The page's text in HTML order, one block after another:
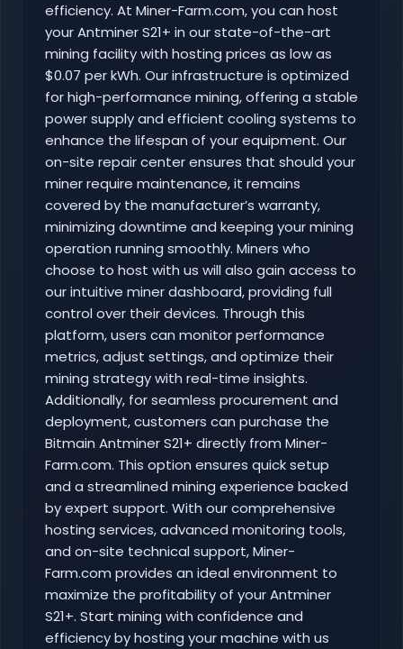
efficiency. At Miner-Farm.com, you can host
your Antminer S21+ in our state-of-the-art
mining facility with hosting prices as low as
$0.07 per kWh. Our infrastructure is optimized
for high-performance mining, offering a stable
power supply and efficient cooling systems to
enhance the lifespan of your equipment. Our
on-site repair center ensures that should your
miner require maintenance, it remains
covered by the manufacturer’s warranty,
minimizing downtime and keeping your mining
operation running smoothly. Miners who
choose to host with us will also gain access to
our intuitive miner dashboard, providing full
control over their devices. Through this
platform, users can monitor performance
metrics, adjust settings, and optimize their
mining strategy with real-time insights.
Additionally, for seamless procurement and
deployment, customers can purchase the
Bitmain Antminer S21+ directly from Miner-
Farm.com. This option ensures quick setup
and a streamlined mining experience backed
by expert support. With our comprehensive
hosting services, advanced monitoring tools,
and on-site technical support, Miner-
Farm.com provides an ideal environment to
maximize the profitability of your Antminer
S21+. Start mining with confidence and
efficiency by hosting your machine with us